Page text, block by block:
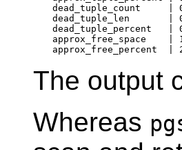
dead_tuple_count     |
dead_tuple_len       |
dead_tuple_percent   |
approx_free_space    |
The output
Whereas